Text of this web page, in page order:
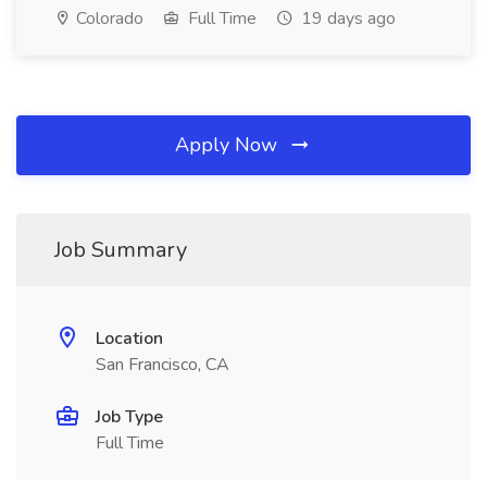
Colorado Full Time 19 days ago
Apply Now
Job Summary
Location
San Francisco, CA
Job Type
Full Time